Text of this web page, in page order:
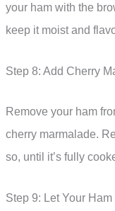
your ham with the
keep it moist and
Step 8: Add Cherry
Remove your ham
cherry marmalade.
so, until it’s fully
Step 9: Let Your Ham